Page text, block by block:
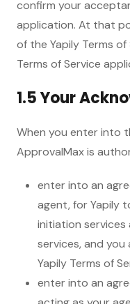
confirm your
application. At that
of the Yapily Terms
Terms of Service
1.5 Your
When you enter into
ApprovalMax is
enter into an
agent, for Yapily
initiation
services, and
Yapily Terms of
enter into an